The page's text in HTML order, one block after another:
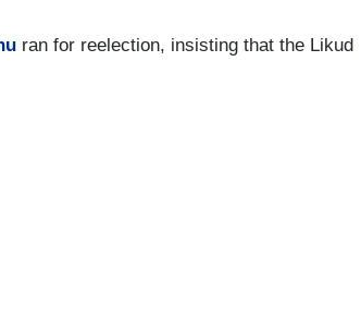
ran for reelection, insisting that the Likud